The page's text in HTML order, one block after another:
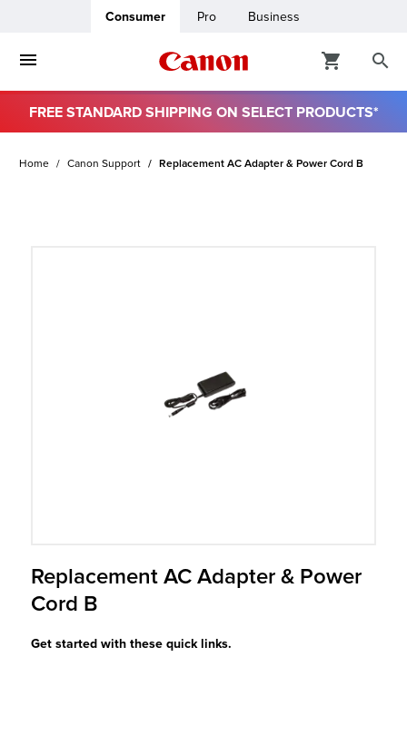
Consumer Pro Business
FREE STANDARD SHIPPING ON SELECT PRODUCTS*
Home Canon Support Replacement AC Adapter & Power Cord B
Replacement AC Adapter & Power
Cord B
Get started with these quick links.